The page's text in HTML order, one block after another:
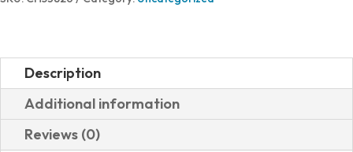
5RD
PEARL
GRIPS
Description
Additional information
Reviews (0)